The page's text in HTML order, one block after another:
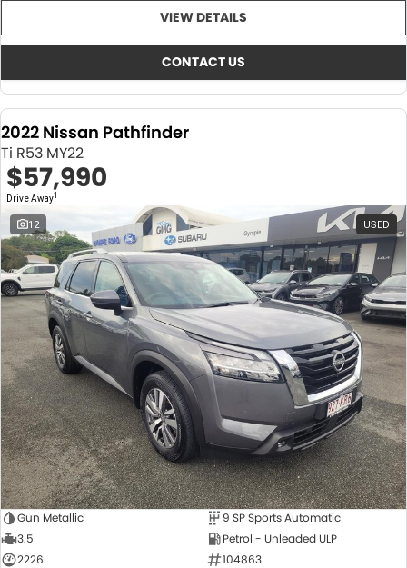
VIEW DETAILS
CONTACT US
2022 Nissan Pathfinder
Ti R53 MY22
$57,990
Drive Away1
12 USED
Gun Metallic
9 SP Sports Automatic
3.5
Petrol - Unleaded ULP
2226
104863